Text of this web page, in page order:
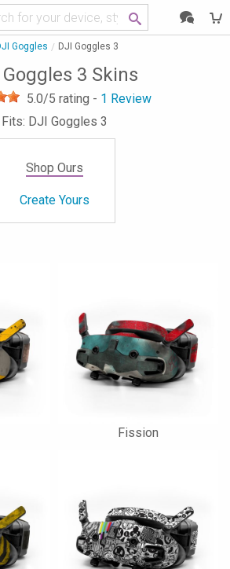
Goggles DJI Goggles 3
3 Skins
5.0/5 rating - 1 Review
Fits: DJI Goggles 3
Shop Ours
Create Yours
Fission